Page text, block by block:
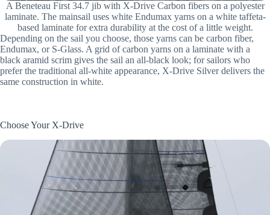
A Beneteau First 34.7 jib with X-Drive Carbon fibers on a polyester
laminate. The mainsail uses white Endumax yarns on a white taffeta-
based laminate for extra durability at the cost of a little weight.
Depending on the sail you choose, those yarns can be carbon fiber,
Endumax, or S-Glass. A grid of carbon yarns on a laminate with a
black aramid scrim gives the sail an all-black look; for sailors who
prefer the traditional all-white appearance, X-Drive Silver delivers the
same construction in white.
Choose Your X-Drive